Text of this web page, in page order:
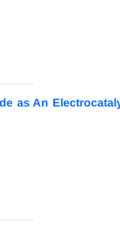
as An